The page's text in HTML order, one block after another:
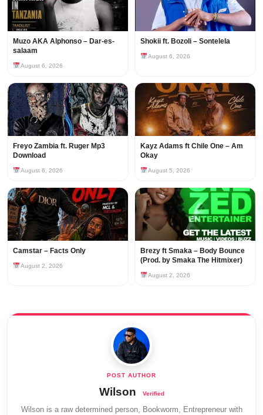
Muzo AKA Alphonso – Dar-es-
salaam
August 6, 2026
Shokii ft. Bozoli – Sontelela
August 6, 2026
Freyo Zambia ft. Ruger Mp3
Download
August 6, 2026
Kayz Adams ft Chile One – Am
Okay
August 5, 2026
Camstar – Facts Only
August 2, 2026
Brezy ft Smaka – Body Bounce
(Prod. by Smaka The Hitmixer)
August 2, 2026
Wilson
Wilson is a raw determined person, Bookworm, Entrepreneur with